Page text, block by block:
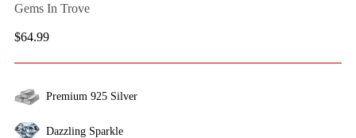
Gems In Trove
Regular
$64.99
Premium 925 Silver
Dazzling Sparkle